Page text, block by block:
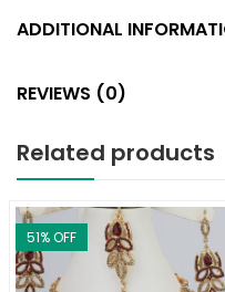
ADDITIONAL
REVIEWS (0)
Related products
51% OFF